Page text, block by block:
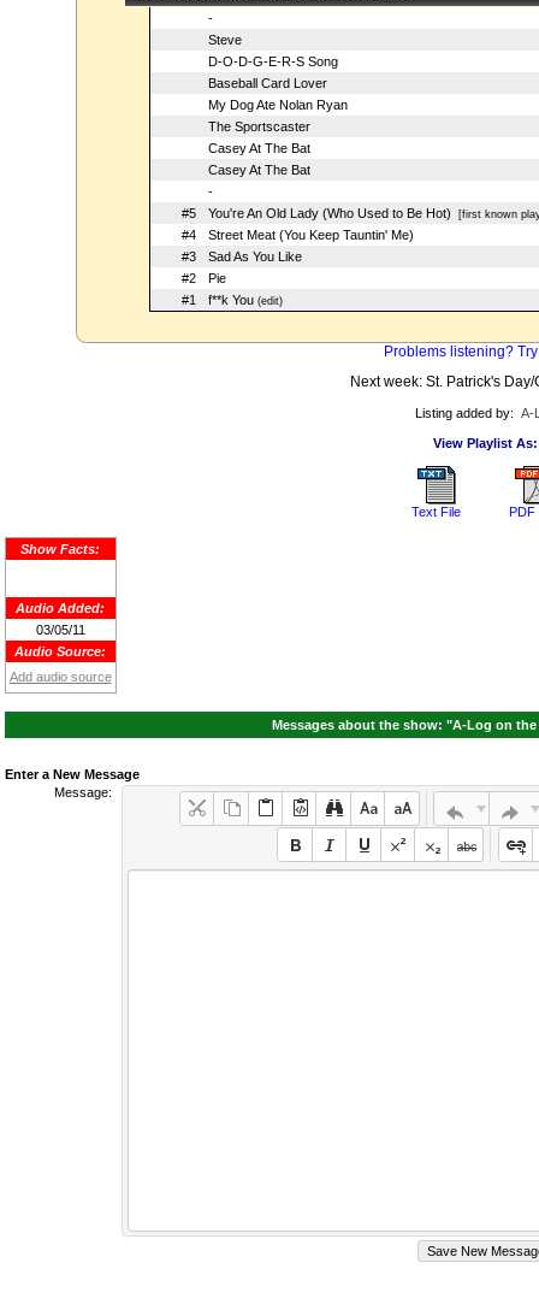
-
Steve
D-O-D-G-E-R-S Song
Baseball Card Lover
My Dog Ate Nolan Ryan
The Sportscaster
Casey At The Bat
Casey At The Bat
-
#5
You're An Old Lady (Who Used to Be Hot) [first known
#4
Street Meat (You Keep Tauntin' Me)
#3
Sad As You Like
#2
Pie
#1
f**k You(edit)
Problems listening?
Next week: St. Patrick's
Listing added by: A-
View Playlist As:
Text File PDF
Show Facts:
Audio Added:
03/05/11
Audio Source:
Add audio source
Messages about the show: "A-Log on the
Enter a New Message
Message: